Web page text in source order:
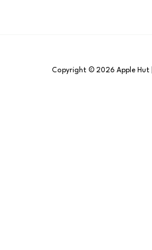
Copyright © 2026 Apple Hut |